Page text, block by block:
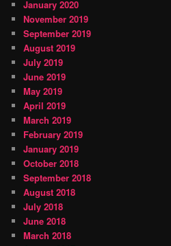
January 2020
November 2019
September 2019
August 2019
July 2019
June 2019
May 2019
April 2019
March 2019
February 2019
January 2019
October 2018
September 2018
August 2018
July 2018
June 2018
March 2018